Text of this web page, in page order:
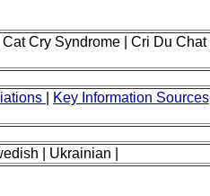
Cry Syndrome | Cri Du Chat
Key Information Sources
| Ukrainian |